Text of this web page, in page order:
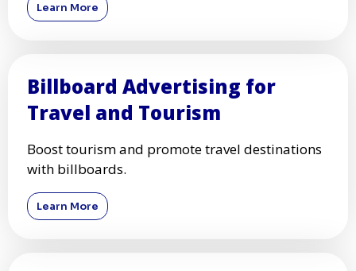
Learn More
Billboard Advertising for
Travel and Tourism
Boost tourism and promote travel destinations
with billboards.
Learn More